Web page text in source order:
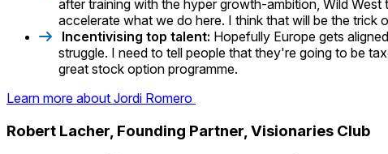
after training with the hyper growth-ambition, Wild
accelerate what we do here. I think that will be the
Incentivising top talent: Hopefully Europe gets
struggle. I need to tell people that they're going to be
great stock option programme.
Learn more about Jordi Romero
Robert Lacher, Founding Partner, Visionaries Club